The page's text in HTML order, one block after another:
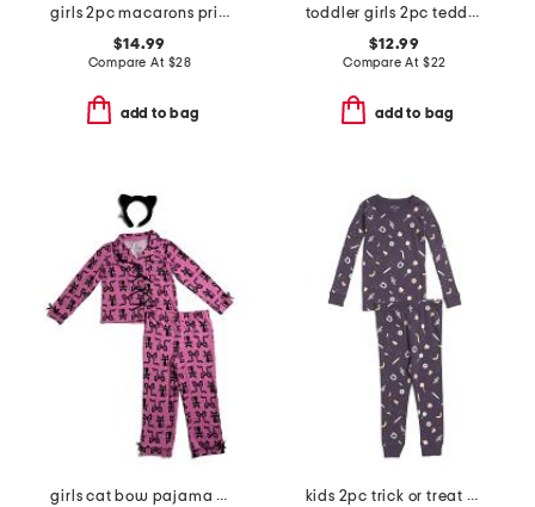
girls 2pc macarons printed top and pants pajama set with sleep mask
$14.99
Compare At $28
add to bag
toddler girls 2pc teddy bear notch collar pajama top and pants set
$12.99
Compare At $22
add to bag
girls cat bow pajama set
kids 2pc trick or treat pajama top and pants set